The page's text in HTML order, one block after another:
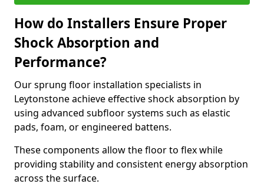
How do Installers Ensure Proper
Shock Absorption and
Performance?
Our sprung floor installation specialists in
Leytonstone achieve effective shock absorption by
using advanced subfloor systems such as elastic
pads, foam, or engineered battens.
These components allow the floor to flex while
providing stability and consistent energy absorption
across the surface.